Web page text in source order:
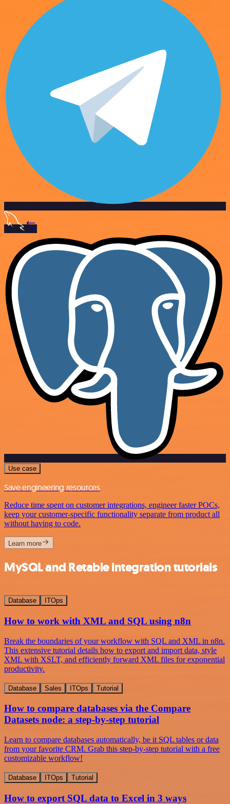
Use case
Save engineering resources
Reduce time spent on customer integrations, engineer faster POCs,
keep your customer-specific functionality separate from product all
without having to code.
Learn more
MySQL and Retable integration tutorials
Database ITOps
How to work with XML and SQL using n8n
Break the boundaries of your workflow with SQL and XML in n8n.
This extensive tutorial details how to export and import data, style
XML with XSLT, and efficiently forward XML files for exponential
productivity.
Database Sales ITOps Tutorial
How to compare databases via the Compare
Datasets node: a step-by-step tutorial
Learn to compare databases automatically, be it SQL tables or data
from your favorite CRM. Grab this step-by-step tutorial with a free
customizable workflow!
Database ITOps Tutorial
How to export SQL data to Excel in 3 ways